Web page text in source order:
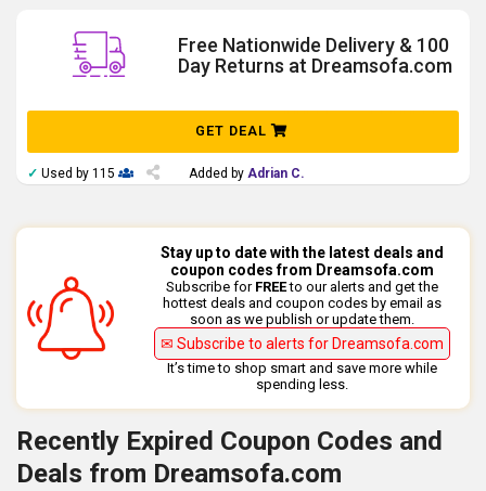
Free Nationwide Delivery & 100
Day Returns at Dreamsofa.com
GET DEAL
✓ Used by 115 Added by Adrian C.
Stay up to date with the latest deals and
coupon codes from Dreamsofa.com
Subscribe for FREEto our alerts and get the
hottest deals and coupon codes by email as
soon as we publish or update them.
✉ Subscribe to alerts for Dreamsofa.com
It’s time to shop smart and save more while
spending less.
Recently Expired Coupon Codes and
Deals from Dreamsofa.com